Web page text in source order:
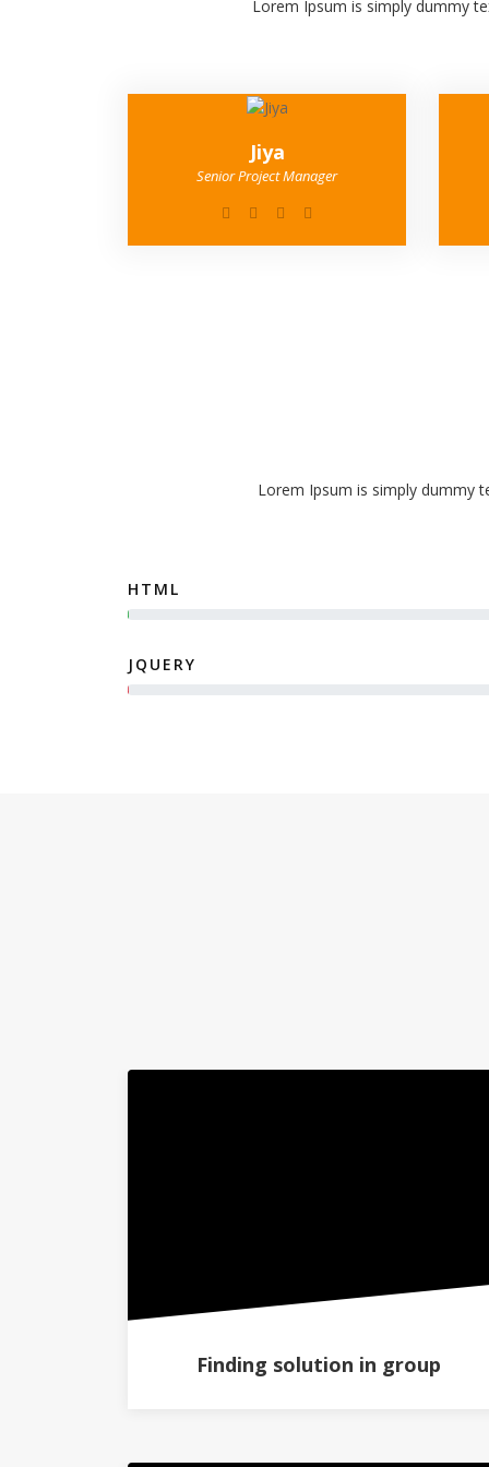
Lorem Ipsum is simply dummy
Jiya
Senior Project Manager
Lorem Ipsum is simply dummy
HTML
JQUERY
Finding solution in group